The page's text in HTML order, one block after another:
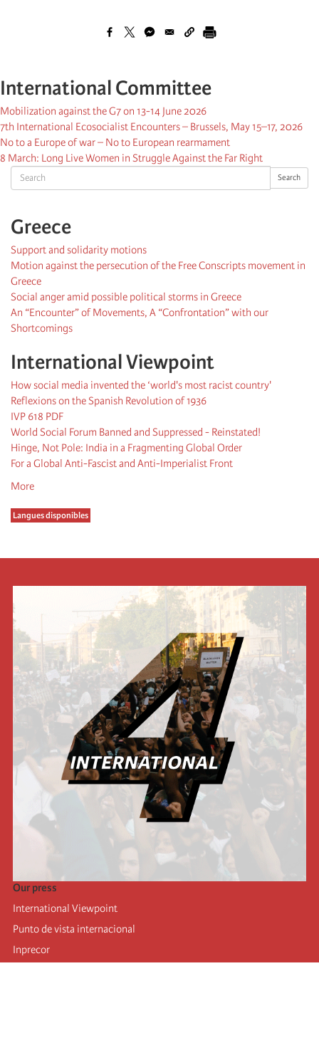
Search Search
Greece
Support and solidarity motions
Motion against the persecution of the Free Conscripts movement in
Greece
Social anger amid possible political storms in Greece
An “Encounter” of Movements, A “Confrontation” with our
Shortcomings
International Viewpoint
How social media invented the ‘world's most racist country'
Reflexions on the Spanish Revolution of 1936
IVP 618 PDF
World Social Forum Banned and Suppressed - Reinstated!
Hinge, Not Pole: India in a Fragmenting Global Order
For a Global Anti-Fascist and Anti-Imperialist Front
More
Langues disponibles
International Committee
Mobilization against the G7 on 13-14 June 2026
7th International Ecosocialist Encounters – Brussels, May 15–17, 2026
No to a Europe of war – No to European rearmament
8 March: Long Live Women in Struggle Against the Far Right
Our press
International Viewpoint
Punto de vista internacional
Inprecor